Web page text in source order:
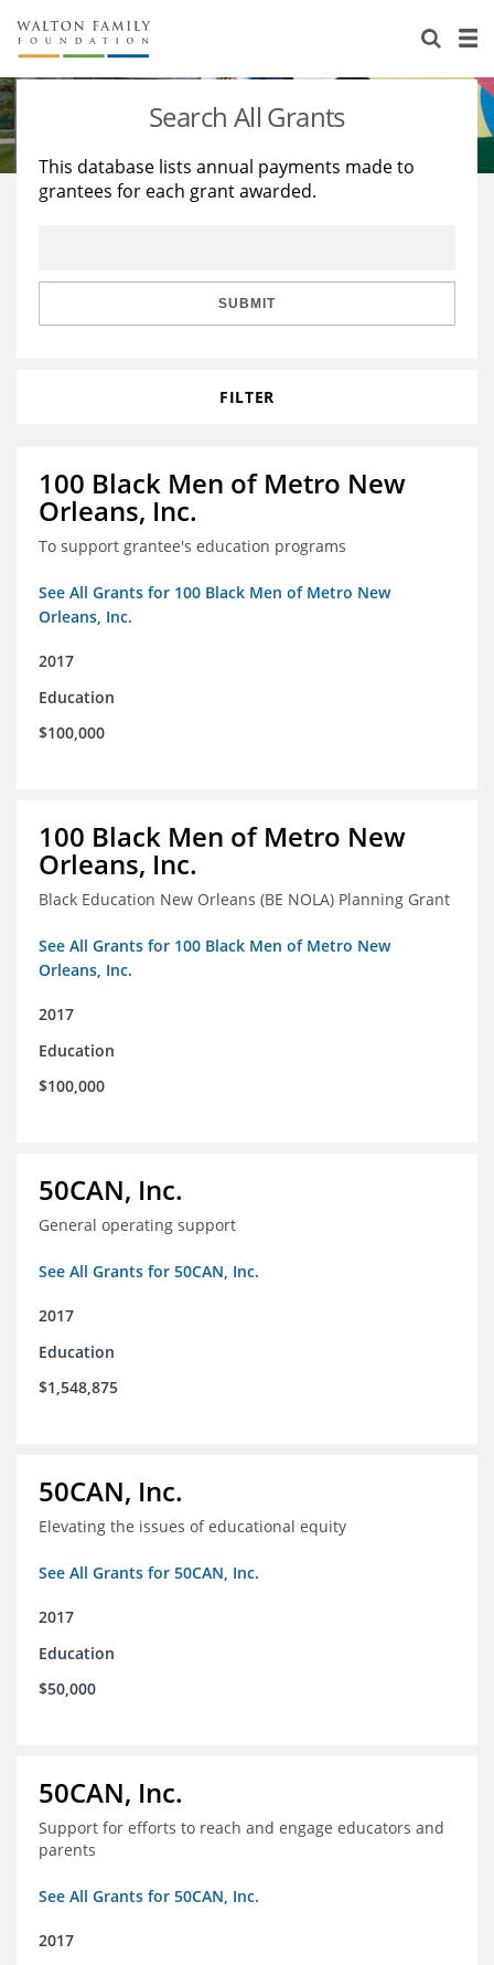
About Us
Staff
Reports & Financials
Stories
Education
Learning
Search All Grants
This database lists annual payments made to
grantees for each grant awarded.
SUBMIT
FILTER
100 Black Men of Metro New
Orleans, Inc.
To support grantee's education programs
See All Grants for 100 Black Men of Metro New
Orleans, Inc.
2017
Education
$100,000
100 Black Men of Metro New
Orleans, Inc.
Black Education New Orleans (BE NOLA) Planning Grant
See All Grants for 100 Black Men of Metro New
Orleans, Inc.
2017
Education
$100,000
50CAN, Inc.
General operating support
See All Grants for 50CAN, Inc.
2017
Education
$1,548,875
50CAN, Inc.
Elevating the issues of educational equity
See All Grants for 50CAN, Inc.
2017
Education
$50,000
50CAN, Inc.
Support for efforts to reach and engage educators and
parents
See All Grants for 50CAN, Inc.
2017